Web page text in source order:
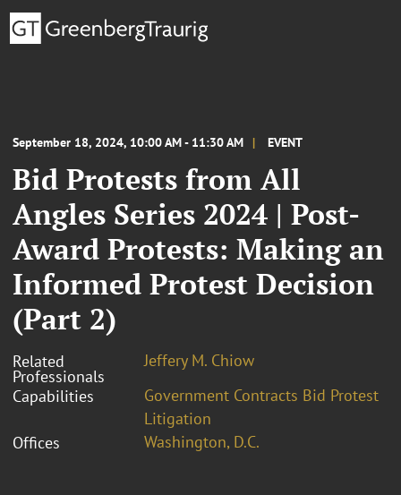
September 18, 2024, 10:00 AM - 11:30 AM EVENT
Bid Protests from All
Angles Series 2024 | Post-
Award Protests: Making an
Informed Protest Decision
(Part 2)
Related
Professionals
Jeffery M. Chiow
Capabilities
Government Contracts Bid Protest
Litigation
Offices
Washington, D.C.